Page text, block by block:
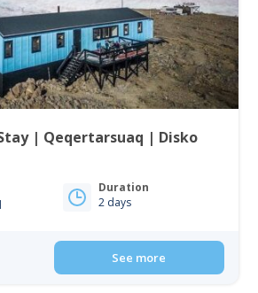
| Qeqertarsuaq | Disko
Duration
2 days
See more